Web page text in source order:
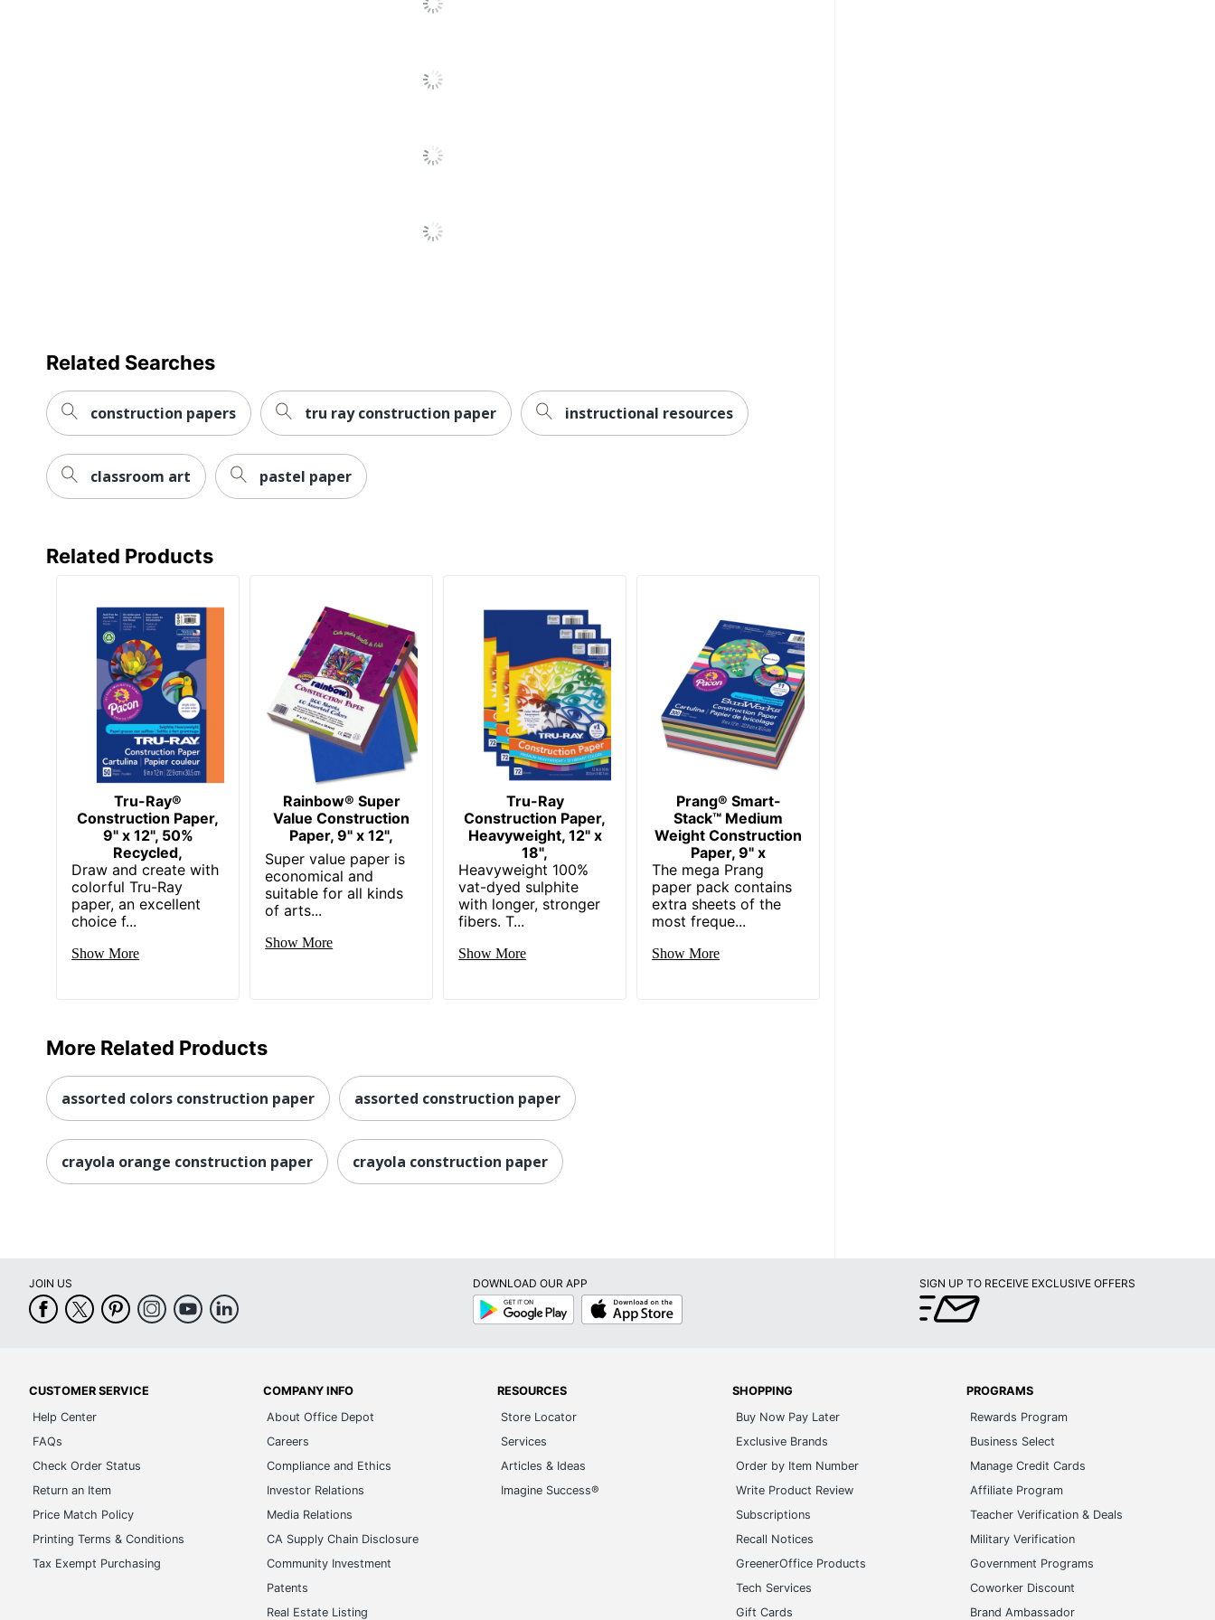
Related Searches
construction papers tru ray construction paper instructional resources
classroom art pastel paper
Related Products
Tru-Ray®
Construction Paper,
9" x 12", 50%
Recycled,
Draw and create with
colorful Tru-Ray
paper, an excellent
choice f...
Show More
Rainbow® Super
Value Construction
Paper, 9" x 12",
Super value paper is
economical and
suitable for all kinds
of arts...
Show More
Tru-Ray
Construction Paper,
Heavyweight, 12" x
18",
Heavyweight 100%
vat-dyed sulphite
with longer, stronger
fibers. T...
Show More
Prang® Smart-
Stack™ Medium
Weight Construction
Paper, 9" x
The mega Prang
paper pack contains
extra sheets of the
most freque...
Show More
More Related Products
assorted colors construction paper assorted construction paper
crayola orange construction paper crayola construction paper
JOIN US
DOWNLOAD OUR APP
Google
Play
App
Store
SIGN UP TO RECEIVE EXCLUSIVE OFFERS
CUSTOMER SERVICE
Help Center
FAQs
Check Order Status
Return an Item
Price Match Policy
Printing Terms & Conditions
Tax Exempt Purchasing
COMPANY INFO
About Office Depot
Careers
Compliance and Ethics
Investor Relations
Media Relations
CA Supply Chain Disclosure
Community Investment
Patents
Real Estate Listing
RESOURCES
Store Locator
Services
Articles & Ideas
Imagine Success®
SHOPPING
Buy Now Pay Later
Exclusive Brands
Order by Item Number
Write Product Review
Subscriptions
Recall Notices
GreenerOffice Products
Tech Services
Gift Cards
PROGRAMS
Rewards Program
Business Select
Manage Credit Cards
Affiliate Program
Teacher Verification & Deals
Military Verification
Government Programs
Coworker Discount
Brand Ambassador